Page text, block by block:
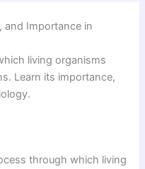
and Importance in
living organisms
Learn its importance,
through which living